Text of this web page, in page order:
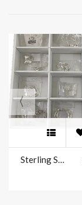
Sterling Silver Graphic Design Earrings